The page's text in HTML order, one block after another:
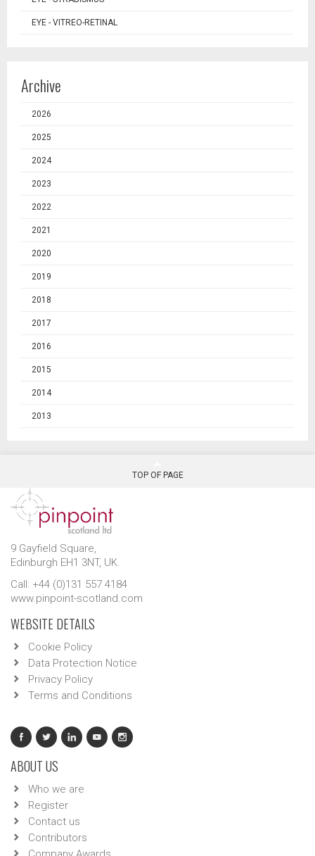
EYE - VITREO-RETINAL
Archive
2026
2025
2024
2023
2022
2021
2020
2019
2018
2017
2016
2015
2014
2013
TOP OF PAGE
9 Gayfield Square,
Edinburgh EH1 3NT, UK.
Call: +44 (0)131 557 4184
www.pinpoint-scotland.com
WEBSITE DETAILS
Cookie Policy
Data Protection Notice
Privacy Policy
Terms and Conditions
ABOUT US
Who we are
Register
Contact us
Contributors